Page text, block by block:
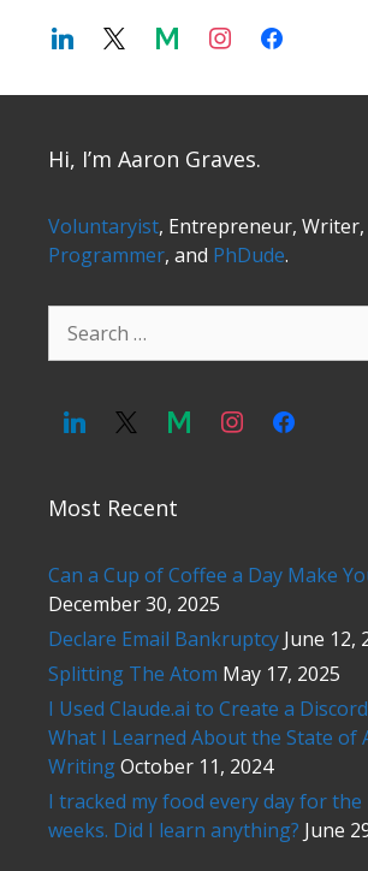
Hi, I’m Aaron Graves.
Voluntaryist, Entrepreneur, Writer,
Programmer, and PhDude.
Search
for:
Most Recent
Can a Cup of Coffee a Day Make
December 30, 2025
Declare Email Bankruptcy June 12,
Splitting The Atom May 17, 2025
I Used Claude.ai to Create a
What I Learned About the State of
WritingOctober 11, 2024
I tracked my food every day for
weeks. Did I learn anything? June